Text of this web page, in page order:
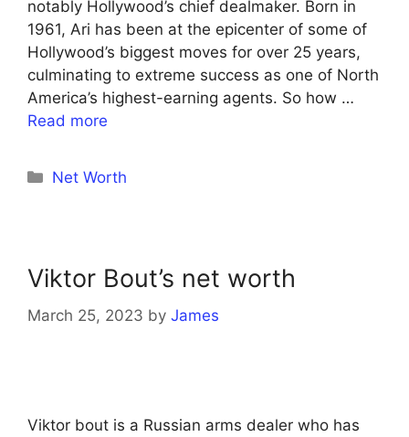
notably Hollywood’s chief dealmaker. Born in
1961, Ari has been at the epicenter of some of
Hollywood’s biggest moves for over 25 years,
culminating to extreme success as one of North
America’s highest-earning agents. So how …
Read more
Categories
Net Worth
Viktor Bout’s net worth
March 25, 2023 by James
Viktor bout is a Russian arms dealer who has